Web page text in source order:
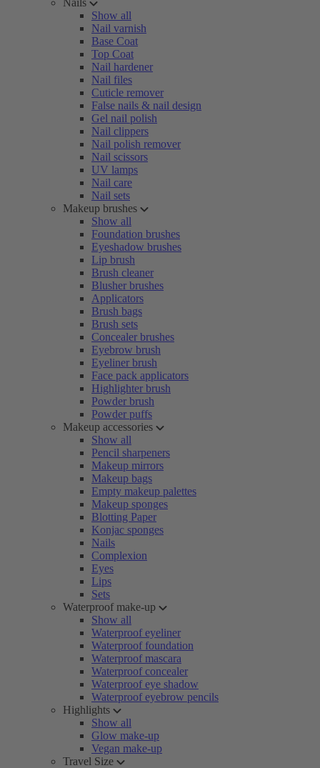
Nails
Show all
Nail varnish
Base Coat
Top Coat
Nail hardener
Nail files
Cuticle remover
False nails & nail design
Gel nail polish
Nail clippers
Nail polish remover
Nail scissors
UV lamps
Nail care
Nail sets
Makeup brushes
Show all
Foundation brushes
Eyeshadow brushes
Lip brush
Brush cleaner
Blusher brushes
Applicators
Brush bags
Brush sets
Concealer brushes
Eyebrow brush
Eyeliner brush
Face pack applicators
Highlighter brush
Powder brush
Powder puffs
Makeup accessories
Show all
Pencil sharpeners
Makeup mirrors
Makeup bags
Empty makeup palettes
Makeup sponges
Blotting Paper
Konjac sponges
Nails
Complexion
Eyes
Lips
Sets
Waterproof make-up
Show all
Waterproof eyeliner
Waterproof foundation
Waterproof mascara
Waterproof concealer
Waterproof eye shadow
Waterproof eyebrow pencils
Highlights
Show all
Glow make-up
Vegan make-up
Travel Size